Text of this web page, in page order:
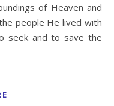
of Heaven and
people He lived with
seek and to save the